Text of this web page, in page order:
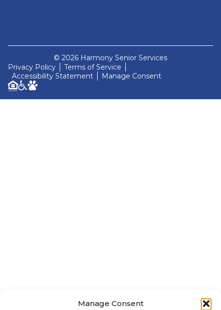
Manage Consent
© 2026 Harmony Senior Services
Privacy Policy
Terms of Service
Accessibility Statement
Manage Consent